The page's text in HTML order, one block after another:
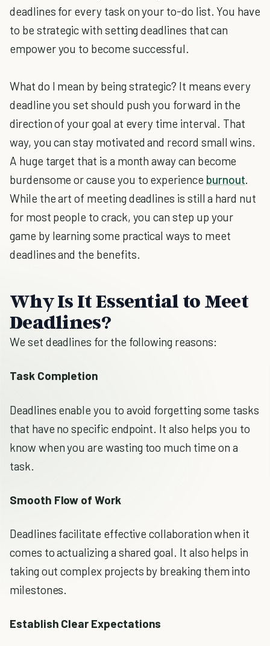
deadlines for every task on your to-do list. You have
to be strategic with setting deadlines that can
empower you to become successful.
What do I mean by being strategic? It means every
deadline you set should push you forward in the
direction of your goal at every time interval. That
way, you can stay motivated and record small wins.
A huge target that is a month away can become
burdensome or cause you to experience burnout.
While the art of meeting deadlines is still a hard nut
for most people to crack, you can step up your
game by learning some practical ways to meet
deadlines and the benefits.
Why Is It Essential to Meet
Deadlines?
We set deadlines for the following reasons:
Task Completion
Deadlines enable you to avoid forgetting some tasks
that have no specific endpoint. It also helps you to
know when you are wasting too much time on a
task.
Smooth Flow of Work
Deadlines facilitate effective collaboration when it
comes to actualizing a shared goal. It also helps in
taking out complex projects by breaking them into
milestones.
Establish Clear Expectations